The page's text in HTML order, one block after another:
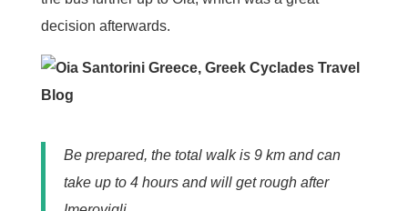
decision afterwards.
Be prepared, the total walk is 9 km and can
take up to 4 hours and will get rough after